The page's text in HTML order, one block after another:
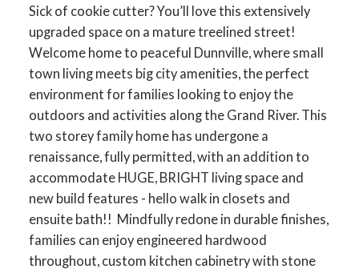
Sick of cookie cutter? You’ll love this extensively
upgraded space on a mature treelined street!
Welcome home to peaceful Dunnville, where small
town living meets big city amenities, the perfect
environment for families looking to enjoy the
outdoors and activities along the Grand River. This
two storey family home has undergone a
renaissance, fully permitted, with an addition to
accommodate HUGE, BRIGHT living space and
new build features - hello walk in closets and
ensuite bath!! Mindfully redone in durable finishes,
families can enjoy engineered hardwood
throughout, custom kitchen cabinetry with stone